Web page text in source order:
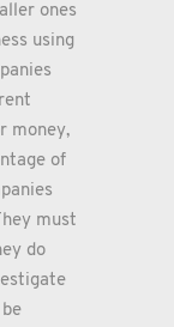
ones
using
money,
of
must
do